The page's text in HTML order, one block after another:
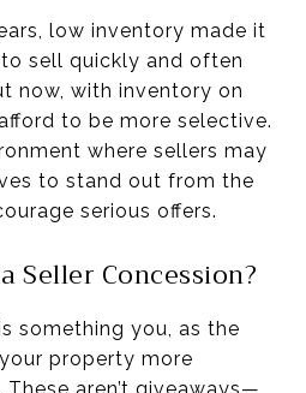
low inventory made it
sell quickly and often
now, with inventory on
to be more selective.
where sellers may
to stand out from the
serious offers.
Seller Concession?
something you, as the
property more